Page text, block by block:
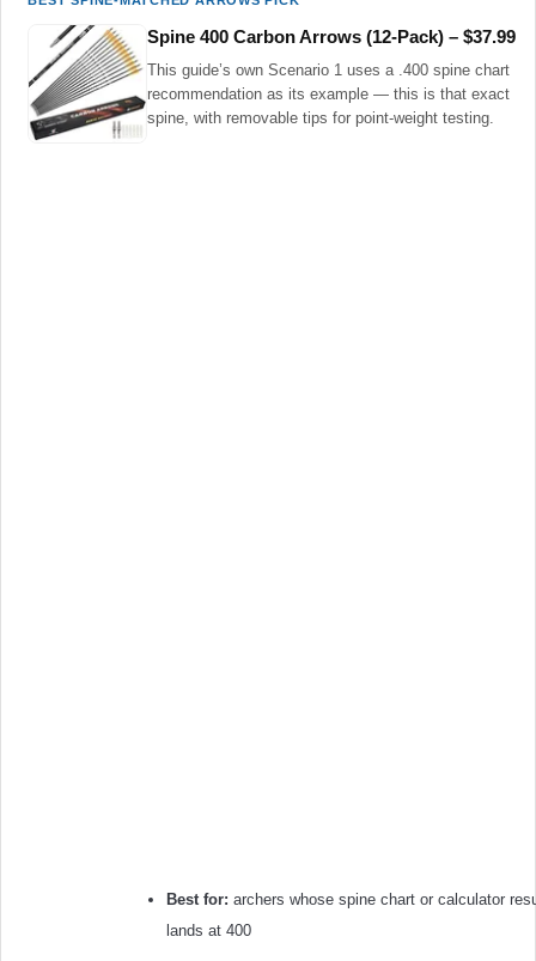
Spine 400 Carbon Arrows (12-Pack) – $37.99
This guide’s own Scenario 1 uses a .400 spine chart
recommendation as its example — this is that exact
spine, with removable tips for point-weight testing.
Best for: archers whose spine chart or calculator
lands at 400